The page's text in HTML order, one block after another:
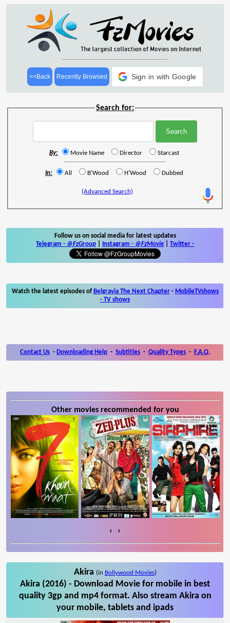
<<Back Recently Browsed Sign in with Google
Search for:
By: Movie Name Director Starcast
In: All B'Wood H'Wood Dubbed
(Advanced Search)
Follow us on social media for latest updates
Telegram - @FzGroup Instagram - @FzMovie Twitter -
Watch the latest episodes of Belgravia The Next Chapter- MobileTVshows
- TV shows
Contact Us - Downloading Help - Subtitles - Quality Types - F.A.Q.
Other movies recommended for you
‹ ›
Akira (in Bollywood Movies)
Akira (2016) - Download Movie for mobile in best
quality 3gp and mp4 format. Also stream Akira on
your mobile, tablets and ipads